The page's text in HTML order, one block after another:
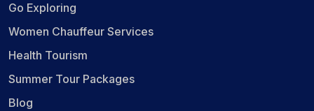
Go Exploring
Women Chauffeur Services
Health Tourism
Summer Tour Packages
Blog